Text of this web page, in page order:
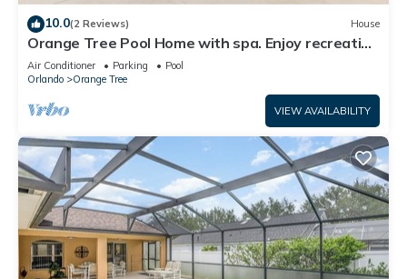
10.0(2 Reviews) House
Orange Tree Pool Home with spa. Enjoy recreation
and relaxation in this inviting community near the
best of Orlando's hot spots!
Air Conditioner Parking
Pool
Orlando
Orange Tree
VIEW AVAILABILITY